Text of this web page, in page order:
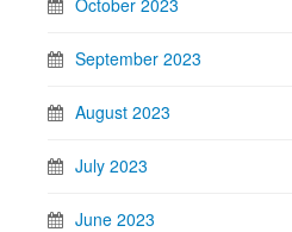
October 2023
September 2023
August 2023
July 2023
June 2023